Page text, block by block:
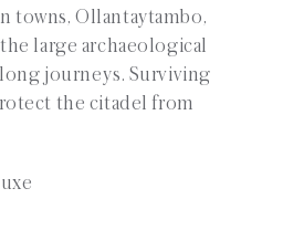
towns, Ollantaytambo,
large archaeological
journeys. Surviving
the citadel from